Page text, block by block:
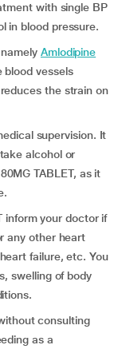
with single BP
in blood pressure.
Amlodipine
vessels
the strain on
supervision. It
alcohol or
TABLET, as it
inform your doctor if
any other heart
failure, etc. You
swelling of body
consulting
as a